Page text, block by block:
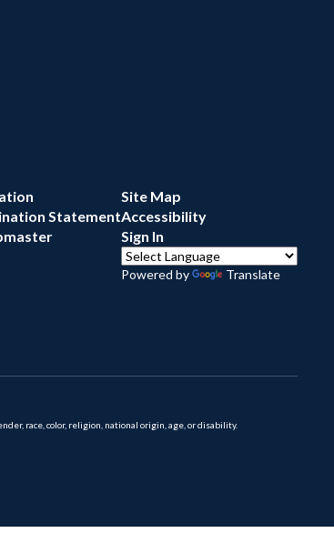
Statement
Site Map
Accessibility
Sign In
Powered by Translate
race, color, religion, national origin, age, or disability.